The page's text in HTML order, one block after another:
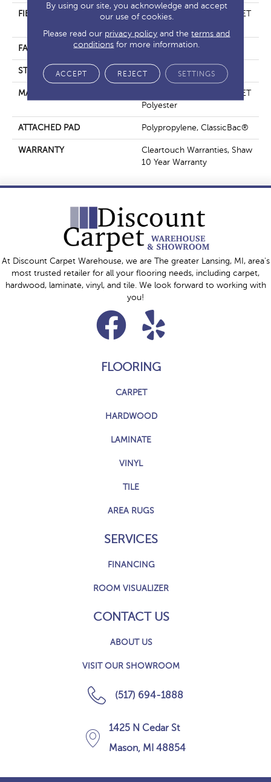
FIBER
100% ClearTouch® BCF PET
FACE WEIGHT 25 Oz/yd²
STYLE Texture
MATERIAL
100% ClearTouch® BCF PET
Polyester
ATTACHED PAD Polypropylene, ClassicBac®
WARRANTY
Cleartouch Warranties, Shaw
10 Year Warranty
At Discount Carpet Warehouse, we are The greater Lansing, MI, area's
most trusted retailer for all your flooring needs, including carpet,
hardwood, laminate, vinyl, and tile. We look forward to working with
you!
FLOORING
CARPET
HARDWOOD
LAMINATE
VINYL
TILE
AREA RUGS
SERVICES
FINANCING
ROOM VISUALIZER
CONTACT US
ABOUT US
VISIT OUR SHOWROOM
(517) 694-1888
1425 N Cedar St
Mason, MI 48854
By using our site, you acknowledge and accept
our use of cookies.
Please read our privacy policy and theterms and
conditions for more information.
ACCEPT REJECT SETTINGS